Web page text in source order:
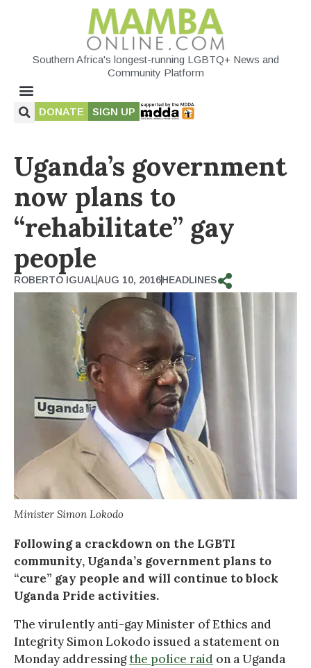
Southern Africa's longest-running LGBTQ+ News and
Community Platform
DONATE SIGN UP
Uganda’s government
now plans to
“rehabilitate” gay
people
ROBERTO IGUALAUG 10, 2016HEADLINES
Minister Simon Lokodo
Following a crackdown on the LGBTI
community, Uganda’s government plans to
“cure” gay people and will continue to block
Uganda Pride activities.
The virulently anti-gay Minister of Ethics and
Integrity Simon Lokodo issued a statement on
Monday addressingthe police raid on a Uganda